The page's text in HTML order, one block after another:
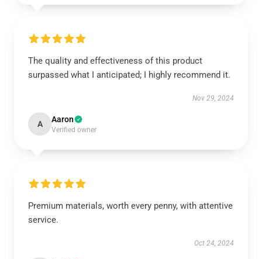
The quality and effectiveness of this product
surpassed what I anticipated; I highly recommend it.
Nov 29, 2024
A Aaron
Verified owner
Premium materials, worth every penny, with attentive
service.
Oct 24, 2024